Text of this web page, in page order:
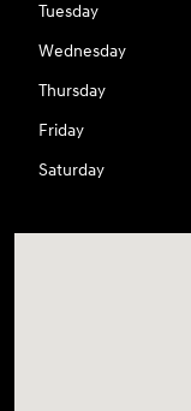
Tuesday
Wednesday
Thursday
Friday
Saturday